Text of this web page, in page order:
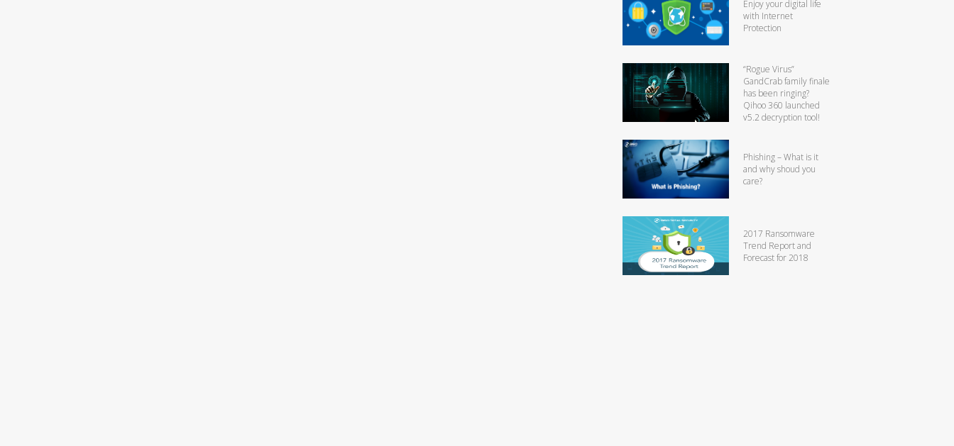
Enjoy your digital life
with Internet
Protection
“Rogue Virus”
GandCrab family finale
has been ringing?
Qihoo 360 launched
v5.2 decryption tool!
Phishing – What is it
and why shoud you
care?
2017 Ransomware
Trend Report and
Forecast for 2018